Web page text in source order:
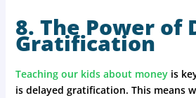
8. The Power of
Gratification
Teaching our kids about moneyis
is delayed gratification. This means